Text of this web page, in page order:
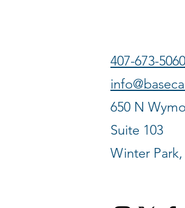
407-673-5060
650 N
Suite 103
Winter Park,